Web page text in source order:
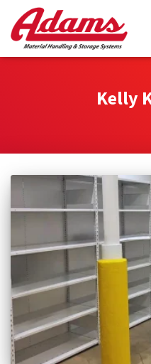
Kelly